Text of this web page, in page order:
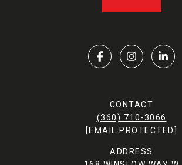
CONTACT
(360) 710-3066
[EMAIL PROTECTED]
ADDRESS